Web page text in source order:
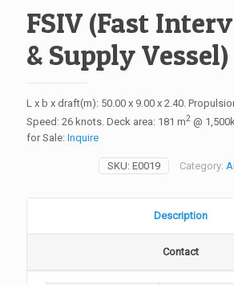
FSIV (Fast
& Supply Vessel)
L x b x draft(m): 50.00 x 9.00 x 2.40.
Speed: 26 knots. Deck area: 181 m2 @
for Sale: Inquire
SKU: E0019 Category:
Description
Contact